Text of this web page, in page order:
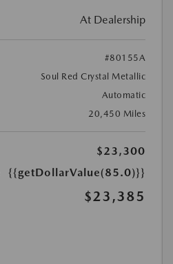
At Dealership
#80155A
Soul Red Crystal Metallic
Automatic
20,450 Miles
$23,300
{{getDollarValue(85.0)}}
$23,385